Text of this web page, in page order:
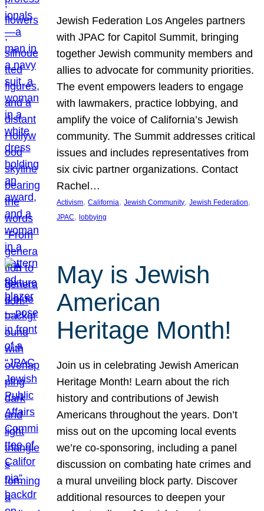
Jewish Federation Los Angeles partners
with JPAC for Capitol Summit, bringing
together Jewish community members and
allies to advocate for community priorities.
The event empowers leaders to engage
with lawmakers, practice lobbying, and
amplify the voice of California’s Jewish
community. The Summit addresses critical
issues and includes representatives from
six civic partner organizations. Contact
Rachel…
Activism, California, Jewish Community, Jewish Federation
JPAC, lobbying
May is Jewish
American
Heritage Month!
Join us in celebrating Jewish American
Heritage Month! Learn about the rich
history and contributions of Jewish
Americans throughout the years. Don’t
miss out on the upcoming local events
we’re co-sponsoring, including a panel
discussion on combating hate crimes and
a mural unveiling block party. Discover
additional resources to deepen your